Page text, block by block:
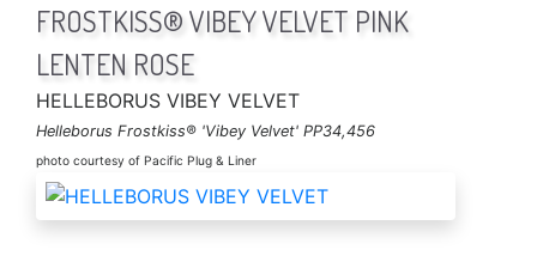
FROSTKISS® VIBEY VELVET PINK
LENTEN ROSE
HELLEBORUS VIBEY VELVET
Helleborus Frostkiss® 'Vibey Velvet' PP34,456
photo courtesy of Pacific Plug & Liner